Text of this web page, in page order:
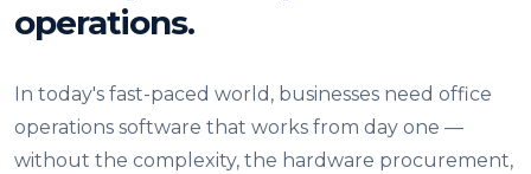
operations.
In today's fast-paced world, businesses need office
operations software that works from day one —
without the complexity, the hardware procurement,